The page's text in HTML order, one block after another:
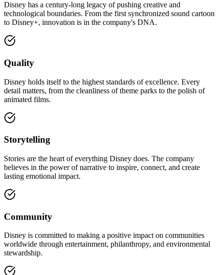
Disney has a century-long legacy of pushing creative and
technological boundaries. From the first synchronized sound cartoon
to Disney+, innovation is in the company's DNA.
Quality
Disney holds itself to the highest standards of excellence. Every
detail matters, from the cleanliness of theme parks to the polish of
animated films.
Storytelling
Stories are the heart of everything Disney does. The company
believes in the power of narrative to inspire, connect, and create
lasting emotional impact.
Community
Disney is committed to making a positive impact on communities
worldwide through entertainment, philanthropy, and environmental
stewardship.